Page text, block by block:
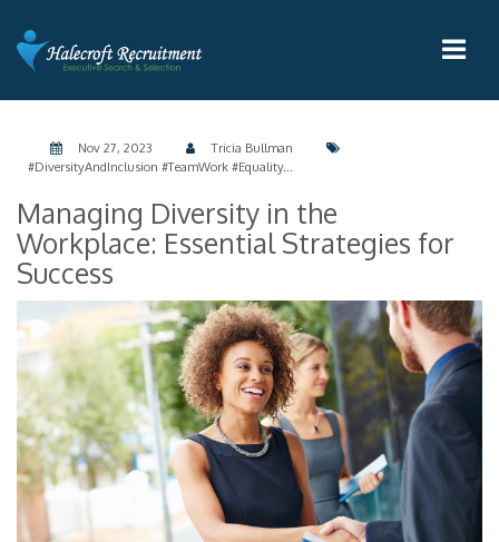
Nov 27, 2023
Tricia Bullman
#DiversityAndInclusion #TeamWork #Equality...
Managing Diversity in the
Workplace: Essential Strategies for
Success